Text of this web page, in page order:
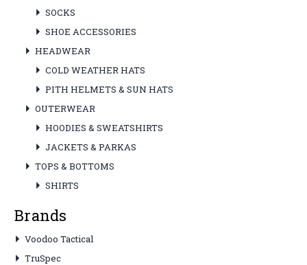
SOCKS
SHOE ACCESSORIES
HEADWEAR
COLD WEATHER HATS
PITH HELMETS & SUN HATS
OUTERWEAR
HOODIES & SWEATSHIRTS
JACKETS & PARKAS
TOPS & BOTTOMS
SHIRTS
Brands
Voodoo Tactical
TruSpec